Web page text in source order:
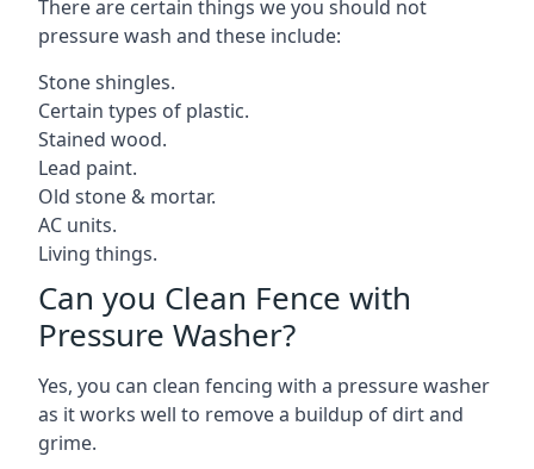
There are certain things we you should not
pressure wash and these include:
Stone shingles.
Certain types of plastic.
Stained wood.
Lead paint.
Old stone & mortar.
AC units.
Living things.
Can you Clean Fence with
Pressure Washer?
Yes, you can clean fencing with a pressure washer
as it works well to remove a buildup of dirt and
grime.